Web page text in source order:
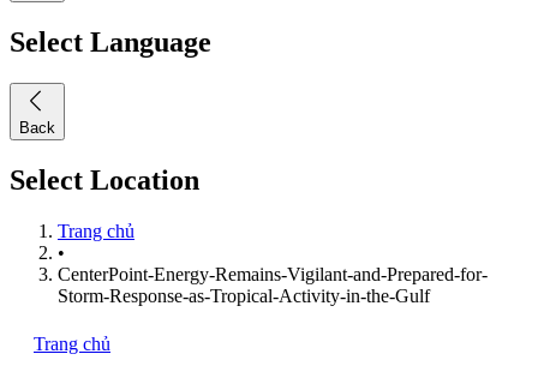
Select Language
Back
Select Location
Trang chủ
•
CenterPoint-Energy-Remains-Vigilant-and-Prepared-for-
Storm-Response-as-Tropical-Activity-in-the-Gulf
Trang chủ